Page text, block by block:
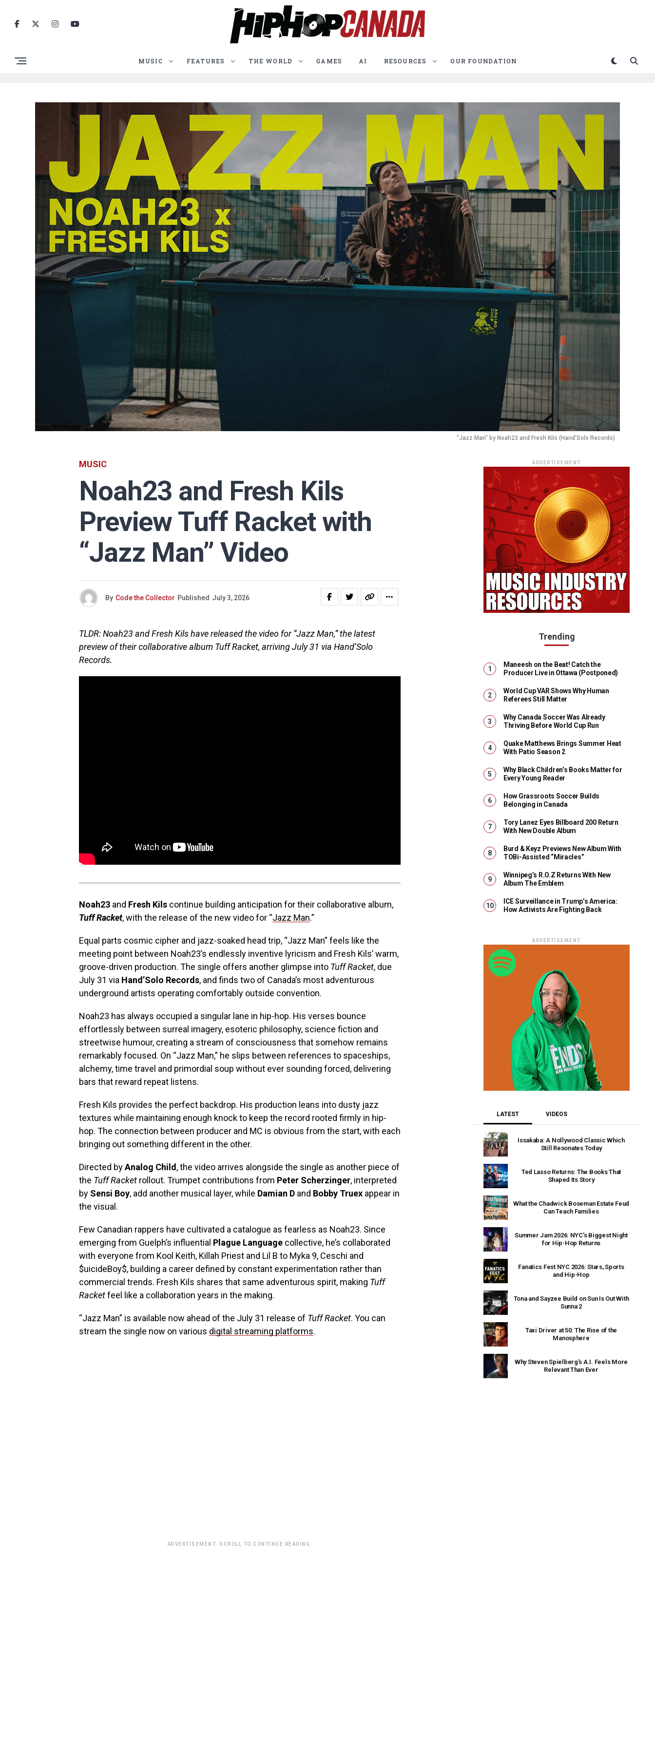
MUSIC FEATURES THE WORLD GAMES AI RESOURCES OUR FOUNDATION
"Jazz Man" by Noah23 and Fresh Kils (Hand'Solo Records)
MUSIC
Noah23 and Fresh Kils
Preview Tuff Racket with
“Jazz Man” Video
By Code the Collector Published July 3, 2026
TLDR: Noah23 and Fresh Kils have released the video for “Jazz Man,” the latest
preview of their collaborative album Tuff Racket, arriving July 31 via Hand’Solo
Records.
Noah23 and Fresh Kils continue building anticipation for their collaborative album,
Tuff Racket, with the release of the new video for “Jazz Man.”
Equal parts cosmic cipher and jazz-soaked head trip, “Jazz Man” feels like the
meeting point between Noah23’s endlessly inventive lyricism and Fresh Kils’ warm,
groove-driven production. The single offers another glimpse into Tuff Racket, due
July 31 via Hand’Solo Records, and finds two of Canada’s most adventurous
underground artists operating comfortably outside convention.
Noah23 has always occupied a singular lane in hip-hop. His verses bounce
effortlessly between surreal imagery, esoteric philosophy, science fiction and
streetwise humour, creating a stream of consciousness that somehow remains
remarkably focused. On “Jazz Man,” he slips between references to spaceships,
alchemy, time travel and primordial soup without ever sounding forced, delivering
bars that reward repeat listens.
Fresh Kils provides the perfect backdrop. His production leans into dusty jazz
textures while maintaining enough knock to keep the record rooted firmly in hip-
hop. The connection between producer and MC is obvious from the start, with each
bringing out something different in the other.
Directed byAnalog Child , the video arrives alongside the single as another piece of
the Tuff Racket rollout. Trumpet contributions from Peter Scherzinger, interpreted
by Sensi Boy, add another musical layer, while Damian D and Bobby Truex appear in
the visual.
Few Canadian rappers have cultivated a catalogue as fearless as Noah23. Since
emerging from Guelph’s influential Plague Language collective, he’s collaborated
with everyone from Kool Keith, Killah Priest and Lil B to Myka 9, Ceschi and
$uicideBoy$, building a career defined by constant experimentation rather than
commercial trends. Fresh Kils shares that same adventurous spirit, making Tuff
Racketfeel like a collaboration years in the making.
“Jazz Man” is available now ahead of the July 31 release of Tuff Racket. You can
stream the single now on various digital streaming platforms.
ADVERTISEMENT. SCROLL TO CONTINUE READING.
ADVERTISEMENT
Trending
Maneesh on the Beat! Catch the
Producer Live in Ottawa (Postponed)
World Cup VAR Shows Why Human
Referees Still Matter
Why Canada Soccer Was Already
Thriving Before World Cup Run
Quake Matthews Brings Summer Heat
With Patio Season 2
Why Black Children’s Books Matter for
Every Young Reader
How Grassroots Soccer Builds
Belonging in Canada
Tory Lanez Eyes Billboard 200 Return
With New Double Album
Burd & Keyz Previews New Album With
TOBi-Assisted “Miracles”
Winnipeg’s R.O.Z Returns With New
Album The Emblem
ICE Surveillance in Trump’s America:
How Activists Are Fighting Back
ADVERTISEMENT
LATEST VIDEOS
Issakaba: A Nollywood Classic Which
Still Resonates Today
Ted Lasso Returns: The Books That
Shaped Its Story
What the Chadwick Boseman Estate Feud
Can Teach Families
Summer Jam 2026: NYC’s Biggest Night
for Hip-Hop Returns
Fanatics Fest NYC 2026: Stars, Sports
and Hip-Hop
Tona and Sayzee Build on Sun Is Out With
Sunna 2
Taxi Driver at 50: The Rise of the
Manosphere
Why Steven Spielberg’s A.I. Feels More
Relevant Than Ever